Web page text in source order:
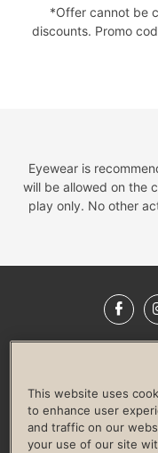
*Offer cannot be
discounts. Promo
Eyewear is
will be allowed on the
play only. No other
LIFE TIME
This website uses
to enhance user
and traffic on our
your use of our site